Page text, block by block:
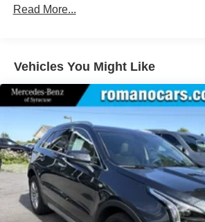
Read More...
Vehicles You Might Like